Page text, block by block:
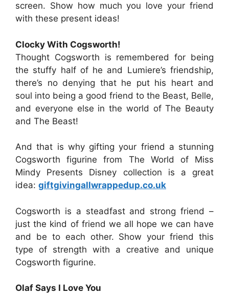
screen. Show how much you love your friend
with these present ideas!
Clocky With Cogsworth!
Thought Cogsworth is remembered for being
the stuffy half of he and Lumiere’s friendship,
there’s no denying that he put his heart and
soul into being a good friend to the Beast, Belle,
and everyone else in the world of The Beauty
and The Beast!
And that is why gifting your friend a stunning
Cogsworth figurine from The World of Miss
Mindy Presents Disney collection is a great
idea: giftgivingallwrappedup.co.uk
Cogsworth is a steadfast and strong friend –
just the kind of friend we all hope we can have
and be to each other. Show your friend this
type of strength with a creative and unique
Cogsworth figurine.
Olaf Says I Love You